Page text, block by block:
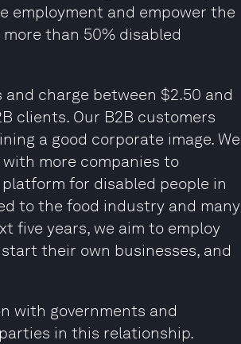
employment and empower the
than 50% disabled
charge between $2.50 and
clients. Our B2B customers
a good corporate image. We
more companies to
for disabled people in
to the food industry and many
five years, we aim to employ
their own businesses, and
with governments and
in this relationship.